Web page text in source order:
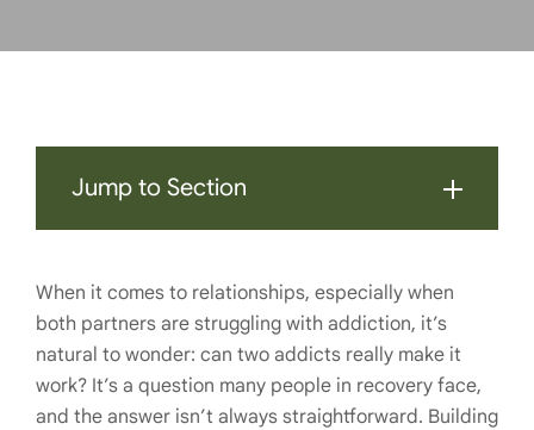
Jump to Section
When it comes to relationships, especially when
both partners are struggling with addiction, it’s
natural to wonder: can two addicts really make it
work? It’s a question many people in recovery face,
and the answer isn’t always straightforward. Building